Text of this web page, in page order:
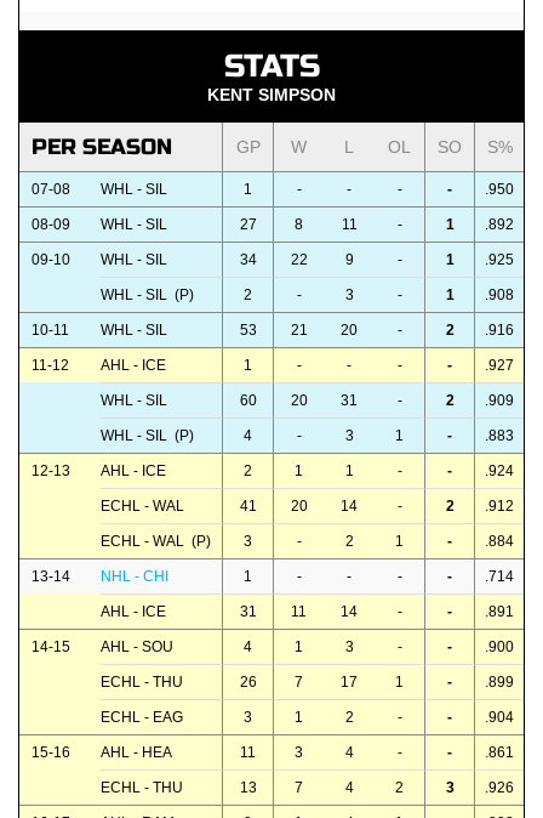
STATS
KENT SIMPSON
PER SEASON GP W L OL SO S%
07-08 WHL - SIL 1 - - - - .950
08-09 WHL - SIL 27 8 11 - 1 .892
09-10 WHL - SIL 34 22 9 - 1 .925
WHL - SIL (P) 2 - 3 - 1 .908
10-11 WHL - SIL 53 21 20 - 2 .916
11-12 AHL - ICE 1 - - - - .927
WHL - SIL 60 20 31 - 2 .909
WHL - SIL (P) 4 - 3 1 - .883
12-13 AHL - ICE 2 1 1 - - .924
ECHL - WAL 41 20 14 - 2 .912
ECHL - WAL (P) 3 - 2 1 - .884
13-14 NHL - CHI 1 - - - - .714
AHL - ICE 31 11 14 - - .891
14-15 AHL - SOU 4 1 3 - - .900
ECHL - THU 26 7 17 1 - .899
ECHL - EAG 3 1 2 - - .904
15-16 AHL - HEA 11 3 4 - - .861
ECHL - THU 13 7 4 2 3 .926